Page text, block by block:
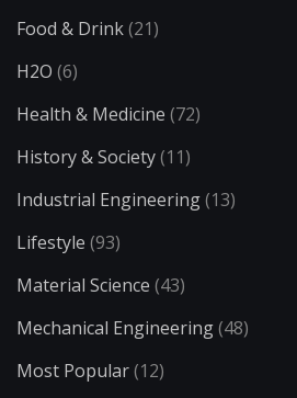
Food & Drink(21)
H2O (6)
Health & Medicine (72)
History & Society(11)
Industrial Engineering(13)
Lifestyle (93)
Material Science (43)
Mechanical Engineering(48)
Most Popular(12)